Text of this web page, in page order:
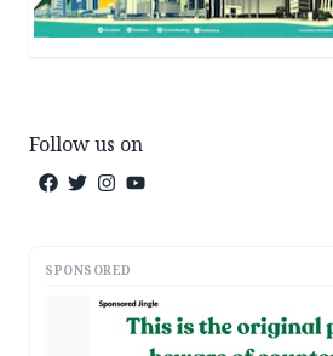
Follow us on
SPONSORED